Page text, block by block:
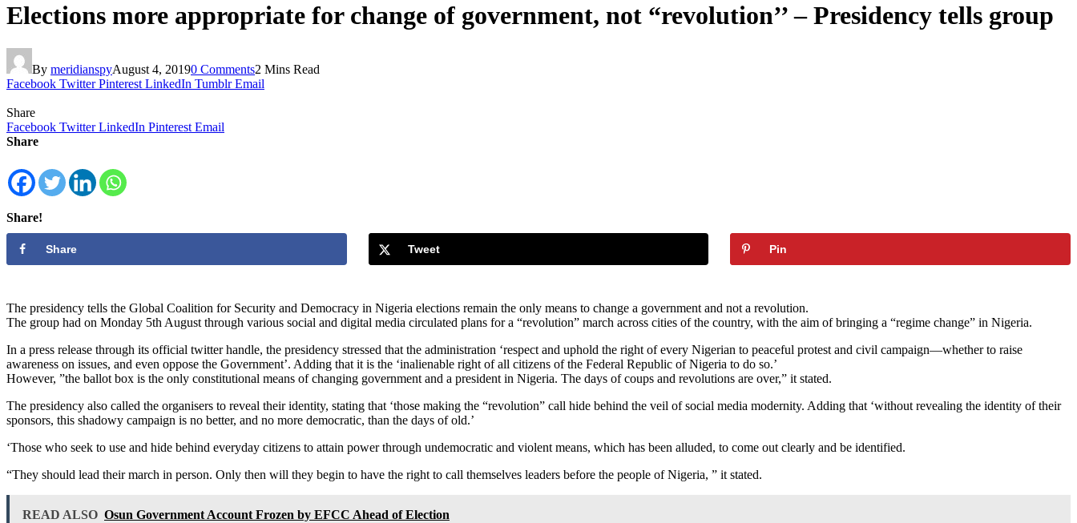
Elections more appropriate for change of government, not “revolution’’ – Presidency tells group
By meridianspyAugust 4, 20190 Comments2 Mins Read
Facebook Twitter Pinterest LinkedIn Tumblr Email
Share
Facebook Twitter LinkedIn Pinterest Email
Share
Share!
Share Tweet Pin
The presidency tells the Global Coalition for Security and Democracy in Nigeria elections remain the only means to change a government and not a revolution.
The group had on Monday 5th August through various social and digital media circulated plans for a “revolution” march across cities of the country, with the aim of bringing a “regime change” in Nigeria.
In a press release through its official twitter handle, the presidency stressed that the administration ‘respect and uphold the right of every Nigerian to peaceful protest and civil campaign—whether to raise
awareness on issues, and even oppose the Government’. Adding that it is the ‘inalienable right of all citizens of the Federal Republic of Nigeria to do so.’
However, ”the ballot box is the only constitutional means of changing government and a president in Nigeria. The days of coups and revolutions are over,” it stated.
The presidency also called the organisers to reveal their identity, stating that ‘those making the “revolution” call hide behind the veil of social media modernity. Adding that ‘without revealing the identity of their
sponsors, this shadowy campaign is no better, and no more democratic, than the days of old.’
‘Those who seek to use and hide behind everyday citizens to attain power through undemocratic and violent means, which has been alluded, to come out clearly and be identified.
“They should lead their march in person. Only then will they begin to have the right to call themselves leaders before the people of Nigeria, ” it stated.
READ ALSO Osun Government Account Frozen by EFCC Ahead of Election